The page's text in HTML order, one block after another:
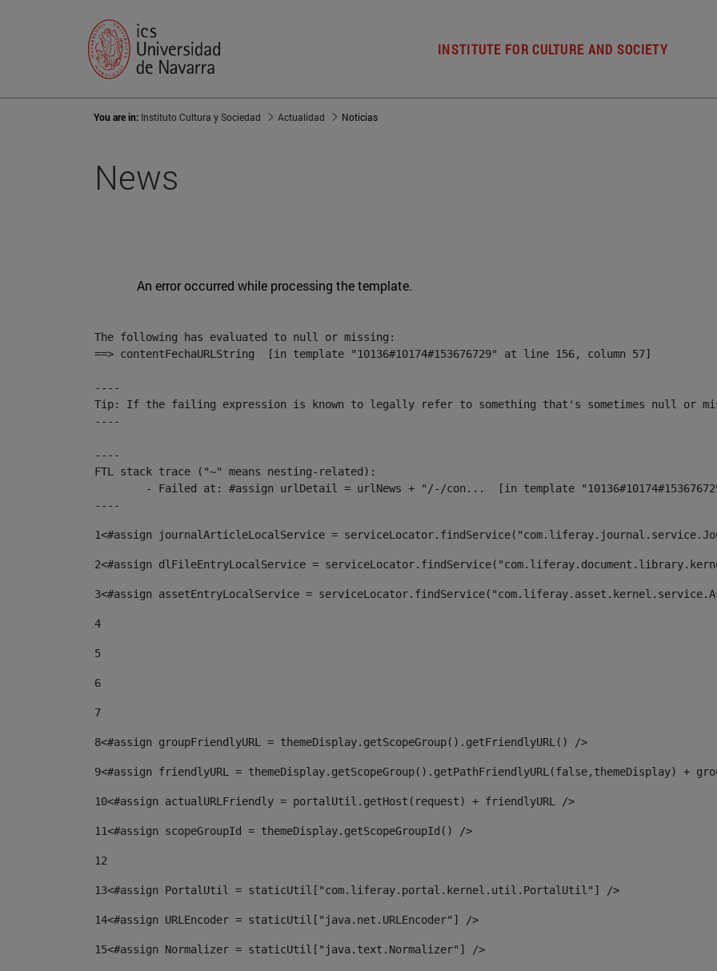
INSTITUTE FOR CULTURE AND SOCIETY
You are in: Instituto Cultura y Sociedad Actualidad Noticias
News
An error occurred while processing the template.
The following has evaluated to null or missing:
==> contentFechaURLString  [in template "10136#10174#153676729" at line 156, column 57]
----
Tip: If the failing expression is known to legally refer to something that's sometimes null or
----
----
FTL stack trace ("~" means nesting-related):
----
1<#assign journalArticleLocalService =
2<#assign dlFileEntryLocalService =
3<#assign assetEntryLocalService =
4
5
6
7
8<#assign groupFriendlyURL = themeDisplay.getScopeGroup().getFriendlyURL() />
9<#assign friendlyURL = themeDisplay.getScopeGroup().getPathFriendlyURL(false,themeDisplay) +
10<#assign actualURLFriendly = portalUtil.getHost(request) + friendlyURL />
11<#assign scopeGroupId = themeDisplay.getScopeGroupId() />
12
13<#assign PortalUtil = staticUtil["com.liferay.portal.kernel.util.PortalUtil"] />
14<#assign URLEncoder = staticUtil["java.net.URLEncoder"] />
15<#assign Normalizer = staticUtil["java.text.Normalizer"] />